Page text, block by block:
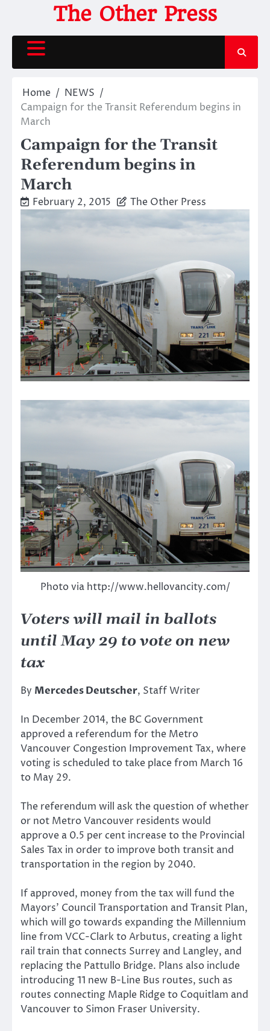
content
The Other Press
Home
NEWS
Campaign for the Transit Referendum begins in
March
Campaign for the Transit
Referendum begins in
March
February 2, 2015 The Other Press
Photo via http://www.hellovancity.com/
Voters will mail in ballots
until May 29 to vote on new
tax
By Mercedes Deutscher, Staff Writer
In December 2014, the BC Government
approved a referendum for the Metro
Vancouver Congestion Improvement Tax, where
voting is scheduled to take place from March 16
to May 29.
The referendum will ask the question of whether
or not Metro Vancouver residents would
approve a 0.5 per cent increase to the Provincial
Sales Tax in order to improve both transit and
transportation in the region by 2040.
If approved, money from the tax will fund the
Mayors’ Council Transportation and Transit Plan,
which will go towards expanding the Millennium
line from VCC-Clark to Arbutus, creating a light
rail train that connects Surrey and Langley, and
replacing the Pattullo Bridge. Plans also include
introducing 11 new B-Line Bus routes, such as
routes connecting Maple Ridge to Coquitlam and
Vancouver to Simon Fraser University.